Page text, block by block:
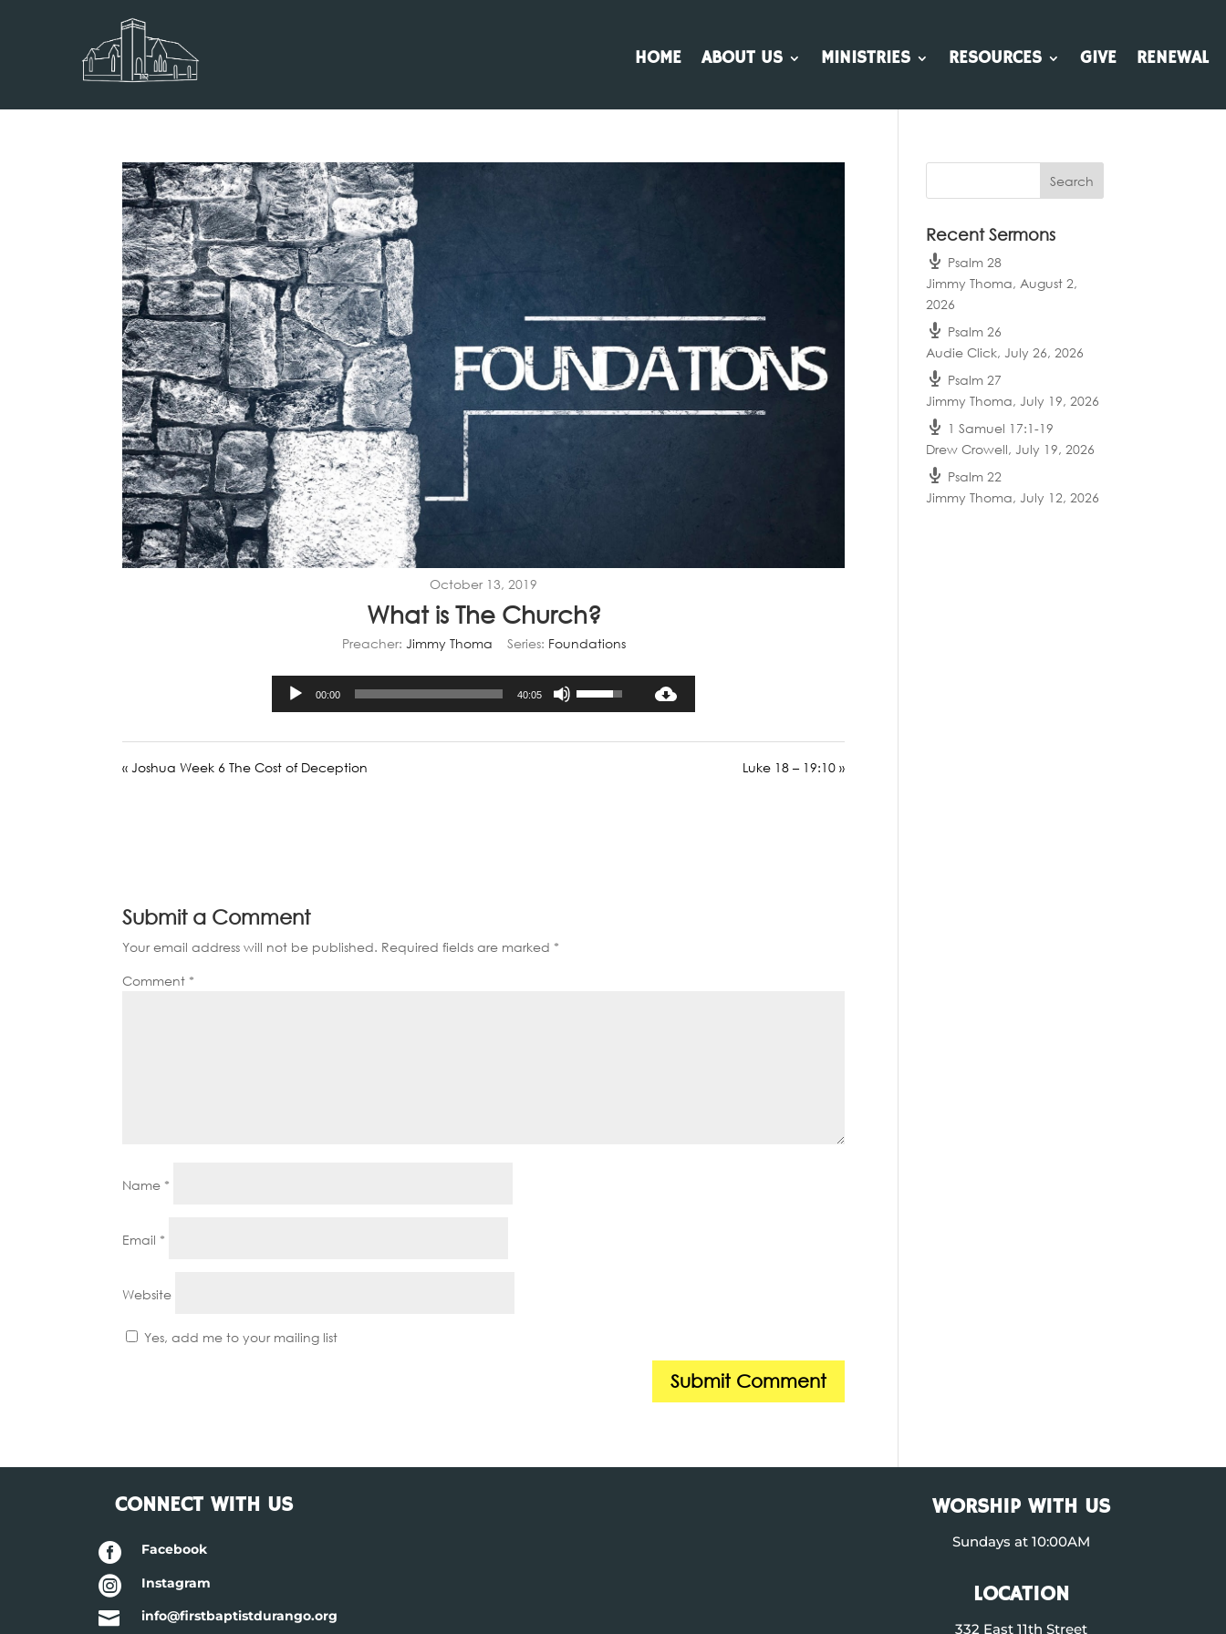
HOME ABOUT US MINISTRIES RESOURCES GIVE RENEWAL
October 13, 2019
What is The Church?
Preacher: Jimmy Thoma Series: Foundations
00:00 40:05
« Joshua Week 6 The Cost of Deception Luke 18 – 19:10 »
Submit a Comment
Your email address will not be published. Required fields are marked *
Comment *
Name *
Email *
Website
Yes, add me to your mailing list
Recent Sermons
Psalm 28
Jimmy Thoma,August 2,
2026
Psalm 26
Audie Click,July 26, 2026
Psalm 27
Jimmy Thoma,July 19, 2026
1 Samuel 17:1-19
Drew Crowell,July 19, 2026
Psalm 22
Jimmy Thoma,July 12, 2026
CONNECT WITH US
 Facebook
 Instagram
 info@firstbaptistdurango.org
WORSHIP WITH US
Sundays at 10:00AM
LOCATION
332 East 11th Street